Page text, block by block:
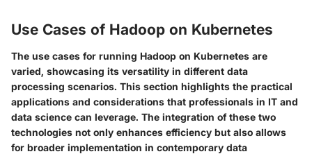
Use Cases of Hadoop on Kubernetes
The use cases for running Hadoop on Kubernetes are
varied, showcasing its versatility in different data
processing scenarios. This section highlights the practical
applications and considerations that professionals in IT and
data science can leverage. The integration of these two
technologies not only enhances efficiency but also allows
for broader implementation in contemporary data